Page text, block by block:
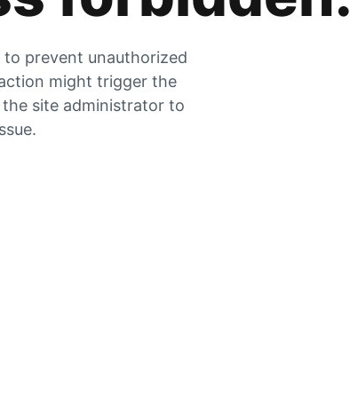
prevent unauthorized
might trigger the
site administrator to